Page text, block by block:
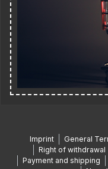
Imprint General
Right of withdrawal
Payment and shipping